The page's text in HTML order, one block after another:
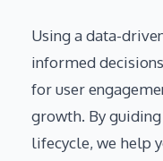
Using a data-
informed
for user
growth. By
lifecycle, we help